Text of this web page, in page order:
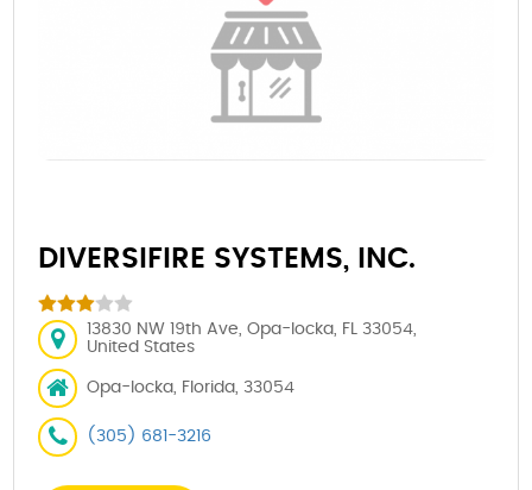
DIVERSIFIRE SYSTEMS, INC.
13830 NW 19th Ave, Opa-locka, FL 33054,
United States
Opa-locka, Florida, 33054
(305) 681-3216